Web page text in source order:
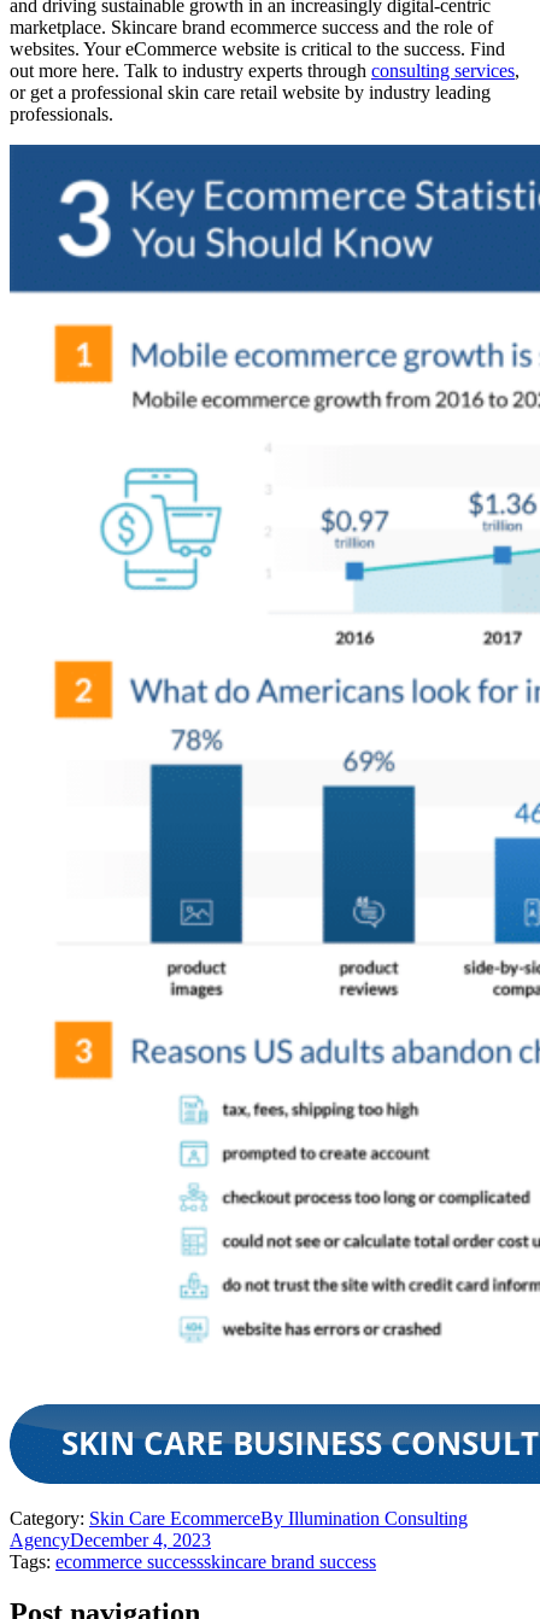
and driving sustainable growth in an increasingly digital-centric
marketplace. Skincare brand ecommerce success and the role of
websites. Your eCommerce website is critical to the success. Find
out more here. Talk to industry experts through consulting services,
or get a professional skin care retail website by industry leading
professionals.
Category: Skin Care EcommerceBy Illumination Consulting
AgencyDecember 4, 2023
Tags: ecommerce successskincare brand success
Post navigation